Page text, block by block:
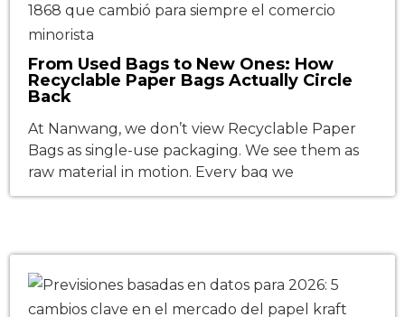
From Used Bags to New Ones: How
Recyclable Paper Bags Actually Circle
Back
At Nanwang, we don’t view Recyclable Paper
Bags as single-use packaging. We see them as
raw material in motion. Every bag we
manufacture is engineered to return—not as
theory? Scaling it in practice requires an
uncompromising trifecta: responsible fiber
sourcing, […]